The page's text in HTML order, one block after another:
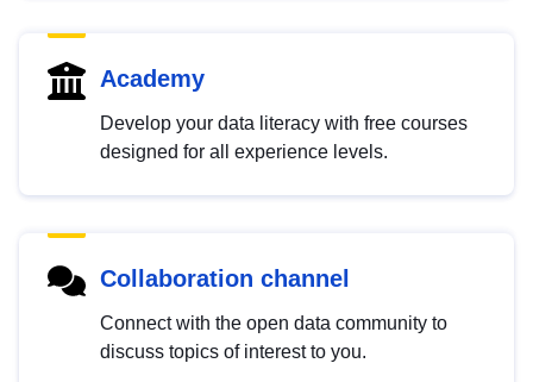
Academy
Develop your data literacy with free courses
designed for all experience levels.
Collaboration channel
Connect with the open data community to
discuss topics of interest to you.